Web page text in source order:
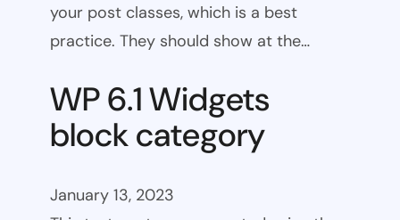
your post classes, which is a best
practice. They should show at the…
WP 6.1 Widgets
block category
January 13, 2023